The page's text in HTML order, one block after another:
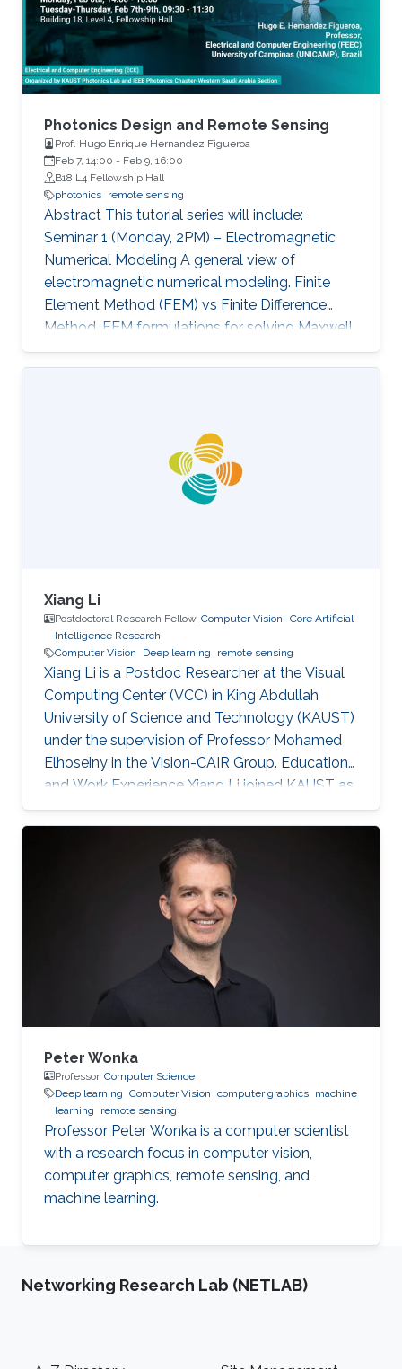
(SICE), University of Electronic Science and
Technology of China (UESTC), Chengdu, China,
in
Photonics Design and Remote Sensing
Prof. Hugo Enrique Hernandez Figueroa
Feb 7, 14:00 - Feb 9, 16:00
B18 L4 Fellowship Hall
photonics remote sensing
Abstract This tutorial series will include:
Seminar 1 (Monday, 2PM) – Electromagnetic
Numerical Modeling A general view of
electromagnetic numerical modeling. Finite
Element Method (FEM) vs Finite Difference
Method. FEM formulations for solving Maxwell
equations: time-domain and frequencydomain.
Scattering, resonant structures and guiding
Challenging electromagnetic problems: very
large electrical spatial domains demanding
very high localized accuracy. Deterministic and
heuristic optimization techniques and artificial
Xiang Li
Postdoctoral Research Fellow, Computer Vision- Core Artificial
Intelligence Research
Computer Vision
Deep learning remote sensing
Xiang Li is a Postdoc Researcher at the Visual
Computing Center (VCC) in King Abdullah
University of Science and Technology (KAUST)
under the supervision of Professor Mohamed
Elhoseiny in the Vision-CAIR Group. Education
and Work Experience Xiang Li joined KAUST as
a Postdoc Researcher in Dec 2022. Before that,
he was a Postdoc Researcher at the
Multimedia and Visual Computing Lab (MMVC)
at NYU Tandon and NYU Abu Dhabi from Oct
2019. He received a Bachelor's degree in
Remote Sensing Science and Technology from
Wuhan University in 2014 and a Ph.D. in
Cartography and Geography Information
Peter Wonka
Professor, Computer Science
Deep learning Computer Vision computer graphics machine
learning
remote sensing
Professor Peter Wonka is a computer scientist
with a research focus in computer vision,
computer graphics, remote sensing, and
machine learning.
Networking Research Lab (NETLAB)